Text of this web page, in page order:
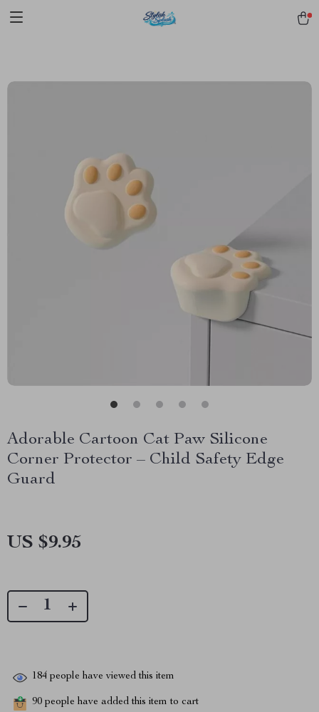
verification=f3v8VFPrLGKTNjIaiOm7x0VwoCUWntd0ezQ73shfoJk -----
Adorable Cartoon Cat Paw Silicone
Corner Protector – Child Safety Edge
Guard
US $9.95
184 people have viewed this item
90 people have added this item to cart